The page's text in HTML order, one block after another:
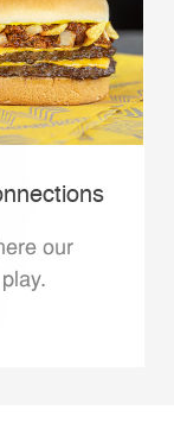
our
notification